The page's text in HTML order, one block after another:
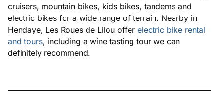
cruisers, mountain bikes, kids bikes, tandems and
electric bikes for a wide range of terrain. Nearby in
Hendaye, Les Roues de Lilou offer electric bike rental
and tours, including a wine tasting tour we can
definitely recommend.